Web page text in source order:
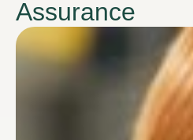
Assurance